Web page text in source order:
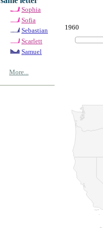
Sophia
Sofia
Sebastian
Scarlett
Samuel
More...
1960